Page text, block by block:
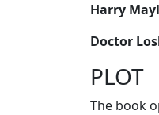
Harry
Doctor
PLOT
The book